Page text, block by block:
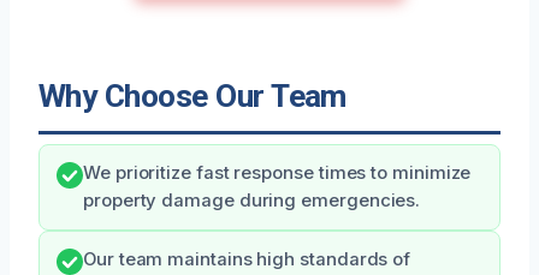
Why Choose Our Team
We prioritize fast response times to minimize
property damage during emergencies.
Our team maintains high standards of